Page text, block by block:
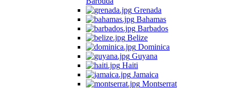
Grenada
Bahamas
Barbados
Belize
Dominica
Guyana
Haiti
Jamaica
Montserrat